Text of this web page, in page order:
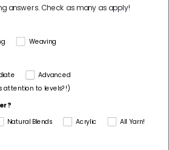
answers.Check as many as apply!
Weaving
Advanced
attention to levels?!)
Natural Blends Acrylic
All Yarn!